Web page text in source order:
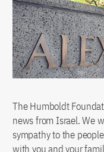
The Humboldt
news from Israel. We
sympathy to the
with you and your